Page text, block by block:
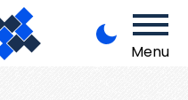
Menu